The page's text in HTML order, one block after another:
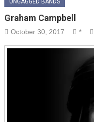
UNGAGGED BANDS
Graham Campbell
October 30, 2017 *